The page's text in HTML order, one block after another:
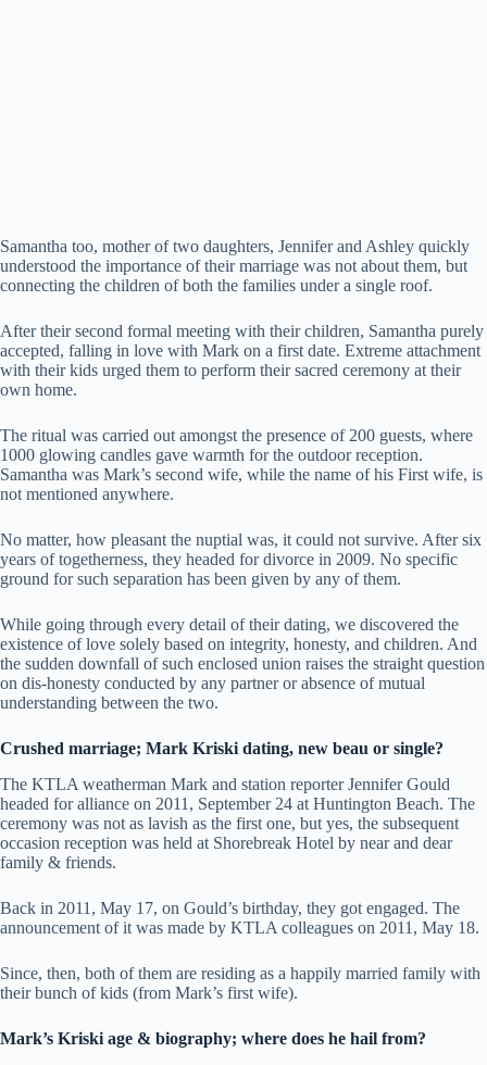
Samantha too, mother of two daughters, Jennifer and Ashley quickly
understood the importance of their marriage was not about them, but
connecting the children of both the families under a single roof.
After their second formal meeting with their children, Samantha purely
accepted, falling in love with Mark on a first date. Extreme attachment
with their kids urged them to perform their sacred ceremony at their
own home.
The ritual was carried out amongst the presence of 200 guests, where
1000 glowing candles gave warmth for the outdoor reception.
Samantha was Mark’s second wife, while the name of his First wife, is
not mentioned anywhere.
No matter, how pleasant the nuptial was, it could not survive. After six
years of togetherness, they headed for divorce in 2009. No specific
ground for such separation has been given by any of them.
While going through every detail of their dating, we discovered the
existence of love solely based on integrity, honesty, and children. And
the sudden downfall of such enclosed union raises the straight question
on dis-honesty conducted by any partner or absence of mutual
understanding between the two.
Crushed marriage; Mark Kriski dating, new beau or single?
The KTLA weatherman Mark and station reporter Jennifer Gould
headed for alliance on 2011, September 24 at Huntington Beach. The
ceremony was not as lavish as the first one, but yes, the subsequent
occasion reception was held at Shorebreak Hotel by near and dear
family & friends.
Back in 2011, May 17, on Gould’s birthday, they got engaged. The
announcement of it was made by KTLA colleagues on 2011, May 18.
Since, then, both of them are residing as a happily married family with
their bunch of kids (from Mark’s first wife).
Mark’s Kriski age & biography; where does he hail from?